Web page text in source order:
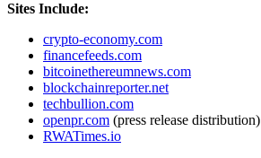
Sites Include:
crypto-economy.com
financefeeds.com
bitcoinethereumnews.com
blockchainreporter.net
techbullion.com
openpr.com (press release distribution)
RWATimes.io